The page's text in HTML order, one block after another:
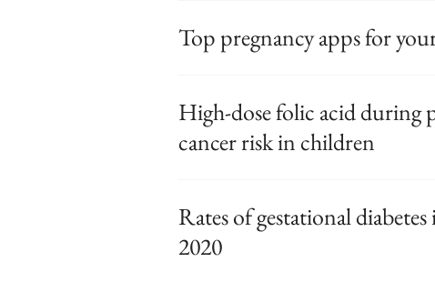
Top pregnancy apps for
High-dose folic acid during
cancer risk in children
Rates of gestational
2020